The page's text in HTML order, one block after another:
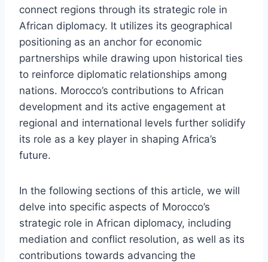
connect regions through its strategic role in
African diplomacy. It utilizes its geographical
positioning as an anchor for economic
partnerships while drawing upon historical ties
to reinforce diplomatic relationships among
nations. Morocco’s contributions to African
development and its active engagement at
regional and international levels further solidify
its role as a key player in shaping Africa’s
future.
In the following sections of this article, we will
delve into specific aspects of Morocco’s
strategic role in African diplomacy, including
mediation and conflict resolution, as well as its
contributions towards advancing the